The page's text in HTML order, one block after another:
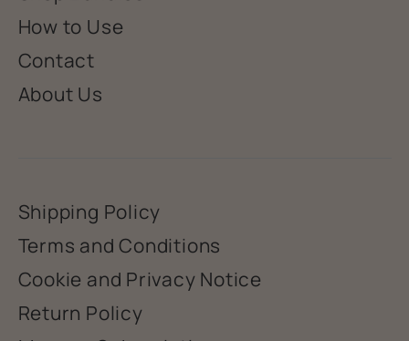
How to Use
Contact
About Us
Shipping Policy
Terms and Conditions
Cookie and Privacy Notice
Return Policy